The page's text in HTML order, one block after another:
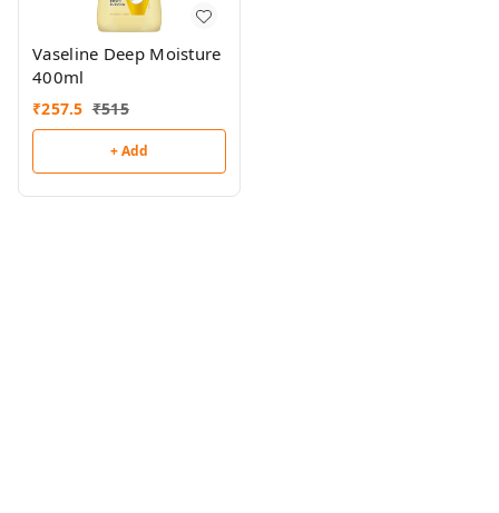
Vaseline Deep Moisture
400ml
₹257.5 ₹515
+ Add